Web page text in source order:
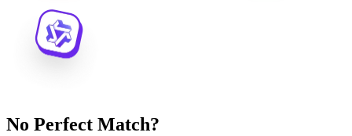
No Perfect Match?